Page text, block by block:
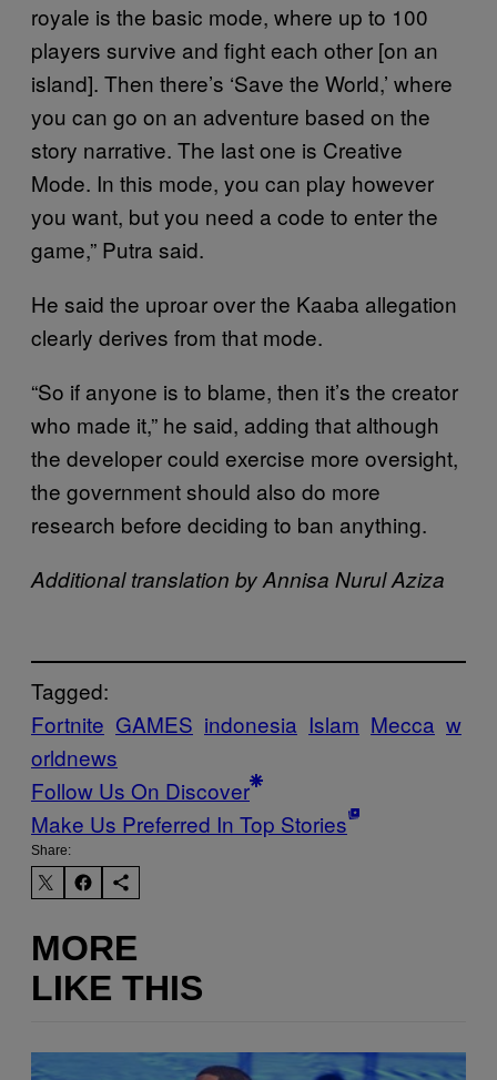
royale is the basic mode, where up to 100
players survive and fight each other [on an
island]. Then there’s ‘Save the World,’ where
you can go on an adventure based on the
story narrative. The last one is Creative
Mode. In this mode, you can play however
you want, but you need a code to enter the
game,” Putra said.
He said the uproar over the Kaaba allegation
clearly derives from that mode.
“So if anyone is to blame, then it’s the creator
who made it,” he said, adding that although
the developer could exercise more oversight,
the government should also do more
research before deciding to ban anything.
Additional translation by Annisa Nurul Aziza
Tagged:
Fortnite GAMES indonesia Islam Mecca w
orldnews
Follow Us On Discover
Make Us Preferred In Top Stories
Share:
MORE
LIKE THIS